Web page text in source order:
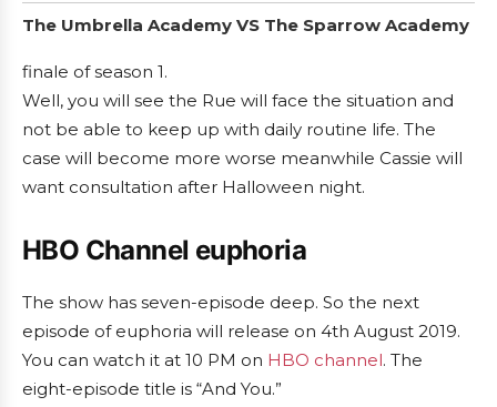
The Umbrella Academy VS The Sparrow Academy
finale of season 1.
Well, you will see the Rue will face the situation and
not be able to keep up with daily routine life. The
case will become more worse meanwhile Cassie will
want consultation after Halloween night.
HBO Channel euphoria
The show has seven-episode deep. So the next
episode of euphoria will release on 4th August 2019.
You can watch it at 10 PM on HBO channel. The
eight-episode title is “And You.”